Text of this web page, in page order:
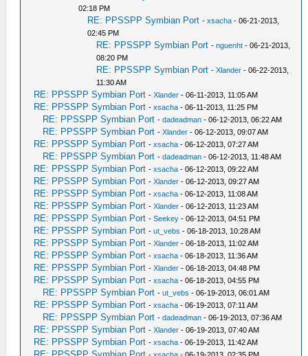
02:18 PM
RE: PPSSPP Symbian Port -xsacha - 06-21-2013,
02:45 PM
RE: PPSSPP Symbian Port -nguenht - 06-21-2013,
08:20 PM
RE: PPSSPP Symbian Port -Xlander - 06-22-2013,
11:30 AM
RE: PPSSPP Symbian Port -Xlander - 06-11-2013, 11:05 AM
RE: PPSSPP Symbian Port -xsacha - 06-11-2013, 11:25 PM
RE: PPSSPP Symbian Port -dadeadman - 06-12-2013, 06:22 AM
RE: PPSSPP Symbian Port -Xlander - 06-12-2013, 09:07 AM
RE: PPSSPP Symbian Port -xsacha - 06-12-2013, 07:27 AM
RE: PPSSPP Symbian Port -dadeadman - 06-12-2013, 11:48 AM
RE: PPSSPP Symbian Port -xsacha - 06-12-2013, 09:22 AM
RE: PPSSPP Symbian Port -Xlander - 06-12-2013, 09:27 AM
RE: PPSSPP Symbian Port -xsacha - 06-12-2013, 11:08 AM
RE: PPSSPP Symbian Port -Xlander - 06-12-2013, 11:23 AM
RE: PPSSPP Symbian Port -Seekey - 06-12-2013, 04:51 PM
RE: PPSSPP Symbian Port -ut_vebs - 06-18-2013, 10:28 AM
RE: PPSSPP Symbian Port -Xlander - 06-18-2013, 11:02 AM
RE: PPSSPP Symbian Port -xsacha - 06-18-2013, 11:36 AM
RE: PPSSPP Symbian Port -Xlander - 06-18-2013, 04:48 PM
RE: PPSSPP Symbian Port -xsacha - 06-18-2013, 04:55 PM
RE: PPSSPP Symbian Port -ut_vebs - 06-19-2013, 06:01 AM
RE: PPSSPP Symbian Port -xsacha - 06-19-2013, 07:11 AM
RE: PPSSPP Symbian Port -dadeadman - 06-19-2013, 07:36 AM
RE: PPSSPP Symbian Port -Xlander - 06-19-2013, 07:40 AM
RE: PPSSPP Symbian Port -xsacha - 06-19-2013, 11:42 AM